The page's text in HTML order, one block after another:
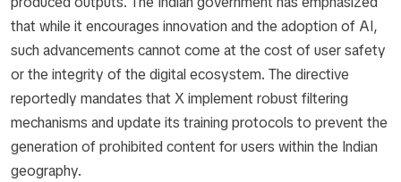
that while it encourages innovation and the adoption of AI,
such advancements cannot come at the cost of user safety
or the integrity of the digital ecosystem. The directive
reportedly mandates that X implement robust filtering
mechanisms and update its training protocols to prevent the
generation of prohibited content for users within the Indian
geography.